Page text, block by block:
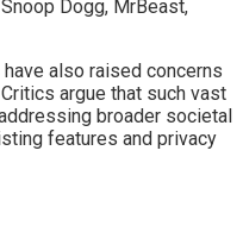
also raised concerns
argue that such vast
broader societal
features and privacy